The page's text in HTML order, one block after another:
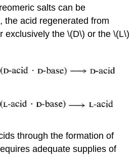
salts can be
the acid regenerated from
exclusively the \(D\) or the \(L\)
through the formation of
adequate supplies of